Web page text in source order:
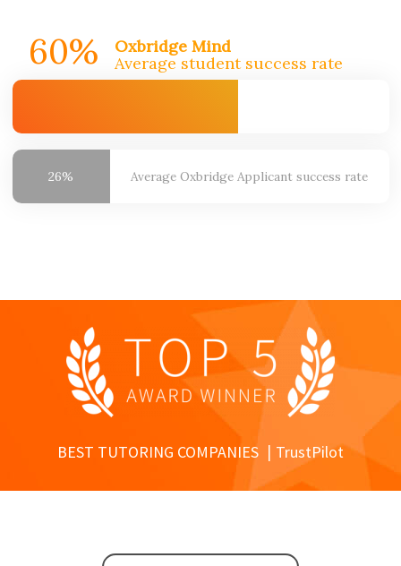
60%
Oxbridge Mind
Average student success rate
26% Average Oxbridge Applicant success rate
BEST TUTORING COMPANIES TrustPilot